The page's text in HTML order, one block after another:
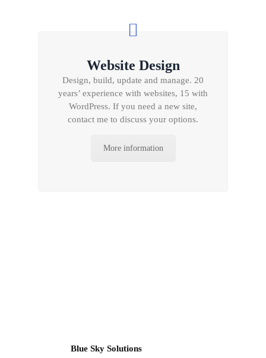
Website Design
Design, build, update and manage. 20
years’ experience with websites, 15 with
WordPress. If you need a new site,
contact me to discuss your options.
More information
Blue Sky Solutions